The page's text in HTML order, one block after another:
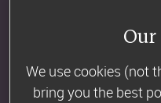
Slimming World or
Company
Our
We use cookies (not
bring you the best